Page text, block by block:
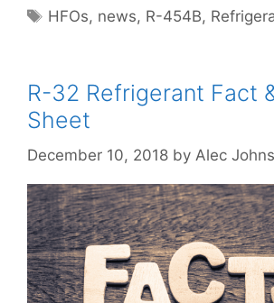
Tags
HFOs, news, R-454B,
R-32 Refrigerant Fact
Sheet
December 10, 2018 by Alec